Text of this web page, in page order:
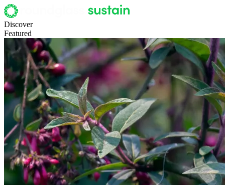
Discover
Featured